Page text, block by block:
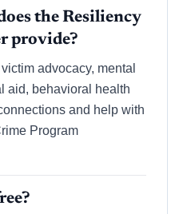
the Resiliency
provide?
advocacy, mental
aid, behavioral health
and help with
Program